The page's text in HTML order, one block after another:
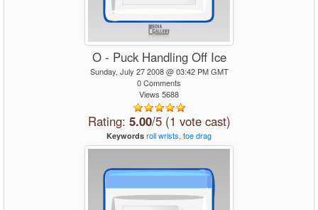
O - Puck Handling Off Ice
Sunday, July 27 2008 @ 03:42 PM GMT
0 Comments
Views 5688
Rating: 5.00/5 (1 vote cast)
Keywords rollwrists, toedrag